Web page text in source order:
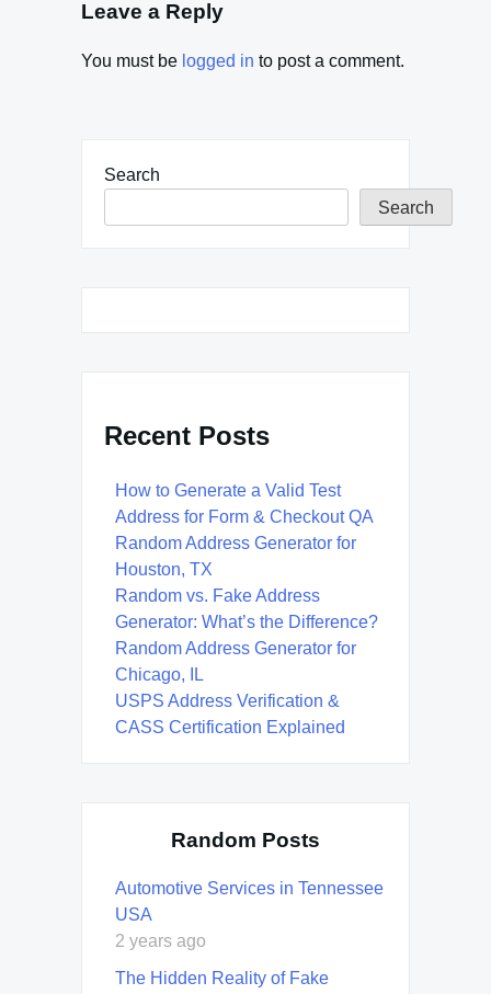
Leave a Reply
You must be logged in to post a comment.
Search
Search
Recent Posts
How to Generate a Valid Test
Address for Form & Checkout QA
Random Address Generator for
Houston, TX
Random vs. Fake Address
Generator: What’s the Difference?
Random Address Generator for
Chicago, IL
USPS Address Verification &
CASS Certification Explained
Random Posts
Automotive Services in Tennessee
USA
2 years ago
The Hidden Reality of Fake